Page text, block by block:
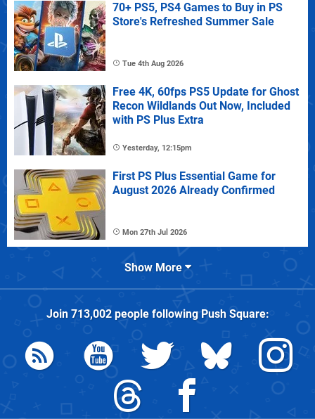
70+ PS5, PS4 Games to Buy in PS
Store's Refreshed Summer Sale
Tue 4th Aug 2026
Free 4K, 60fps PS5 Update for Ghost
Recon Wildlands Out Now, Included
with PS Plus Extra
Yesterday, 12:15pm
First PS Plus Essential Game for
August 2026 Already Confirmed
Mon 27th Jul 2026
Show More
Join 713,002people followingPush Square: